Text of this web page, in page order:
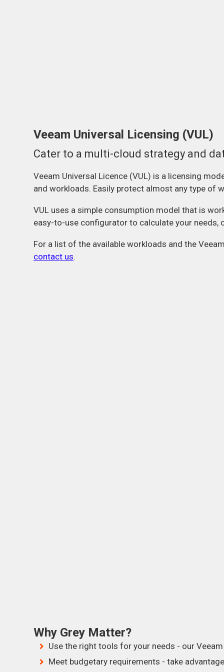
Veeam Universal Licensing (VUL)
Cater to a multi-cloud strategy and
Veeam Universal Licence (VUL) is a licensing
and workloads. Easily protect almost any type of
VUL uses a simple consumption model that is
easy-to-use configurator to calculate your
For a list of the available workloads and the
contact us.
Why Grey Matter?
Use the right tools for your needs - our
Meet budgetary requirements - take